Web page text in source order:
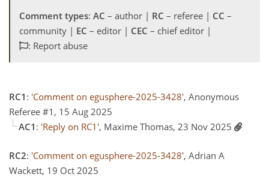
Comment types: AC – author | RC – referee | CC –
community | EC – editor | CEC – chief editor |
: Report abuse
RC1 : 'Comment on egusphere-2025-3428', Anonymous
Referee #1, 15 Aug 2025
AC1 : 'Reply on RC1', Maxime Thomas, 23 Nov 2025
RC2: 'Comment on egusphere-2025-3428', Adrian A
Wackett, 19 Oct 2025